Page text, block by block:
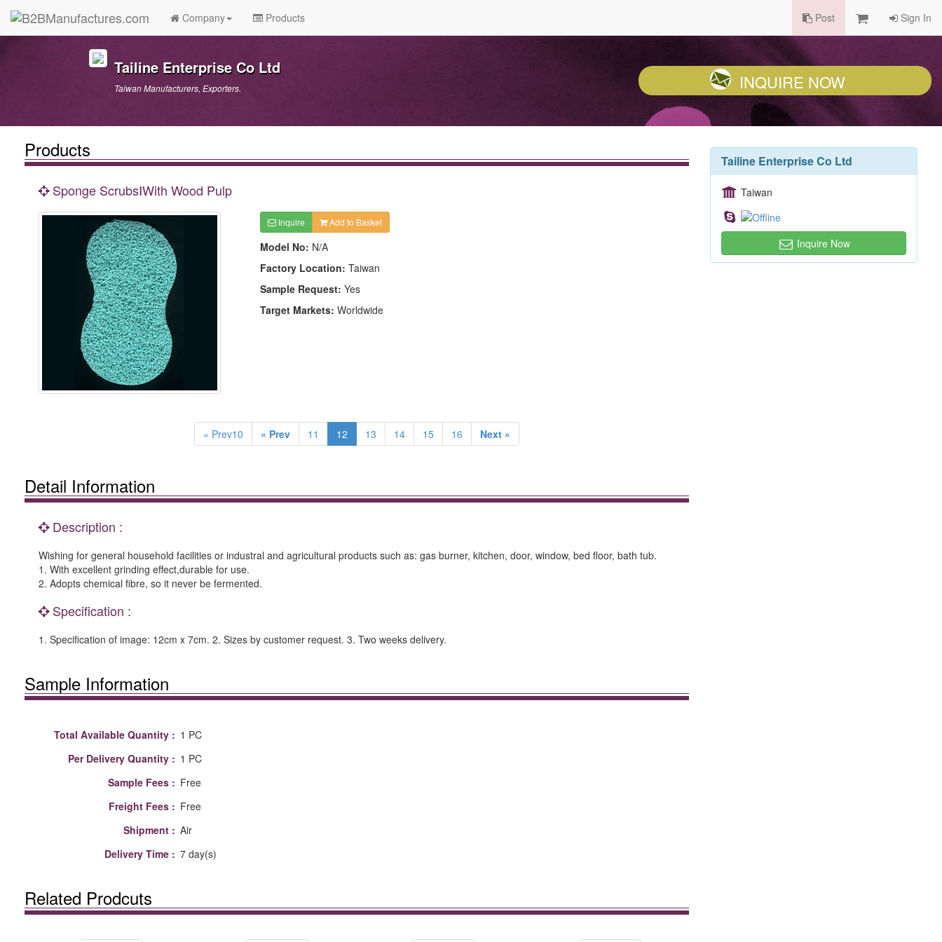
Company Products Post Sign In
Tailine Enterprise Co Ltd
Taiwan Manufacturers, Exporters. INQUIRE NOW
Products
Sponge ScrubsⅠWith Wood Pulp
Inquire Add to Basket
Model No: N/A
Factory Location: Taiwan
Sample Request: Yes
Target Markets: Worldwide
« Prev10 « Prev 11 12 13 14 15 16 Next »
Detail Information
Description :
Wishing for general household facilities or industral and agricultural products such as: gas burner, kitchen, door, window, bed floor, bath tub.
1. With excellent grinding effect,durable for use.
2. Adopts chemical fibre, so it never be fermented.
Specification :
1. Specification of image: 12cm x 7cm. 2. Sizes by customer request. 3. Two weeks delivery.
Sample Information
Total Available Quantity : 1 PC
Per Delivery Quantity : 1 PC
Sample Fees : Free
Freight Fees : Free
Shipment : Air
Delivery Time : 7 day(s)
Related Prodcuts
Tailine Enterprise Co Ltd
Taiwan
Inquire Now